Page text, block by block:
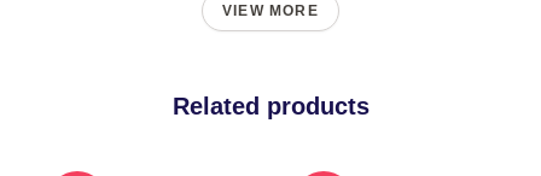
VIEW MORE
Related products